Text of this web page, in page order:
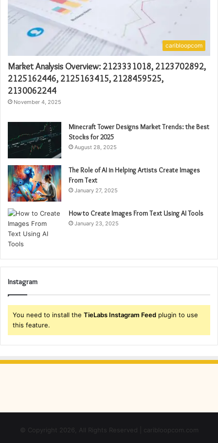
caribloopcom
Market Analysis Overview: 2123331018, 2123702892,
2125162446, 2125163415, 2128459525,
2130062244
November 4, 2025
Minecraft Tower Designs Market Trends: the Best
Stocks for 2025
August 28, 2025
The Role of AI in Helping Artists Create Images
From Text
January 27, 2025
How to Create Images From Text Using AI Tools
January 23, 2025
Instagram
You need to install the TieLabs Instagram Feed plugin to use
this feature.
© Copyright 2026, All Rights Reserved | caribloopcom.com